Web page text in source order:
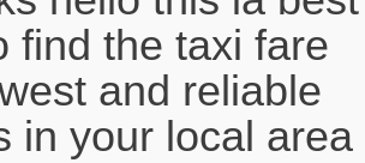
find the taxi fare
and reliable
in your local area